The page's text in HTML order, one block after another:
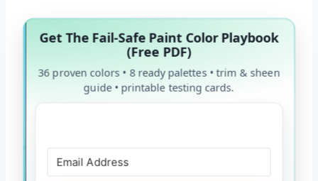
Get The Fail-Safe Paint Color Playbook
(Free PDF)
36 proven colors • 8 ready palettes • trim & sheen
guide • printable testing cards.